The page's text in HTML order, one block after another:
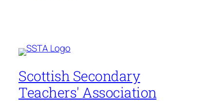
Scottish Secondary
Teachers' Association